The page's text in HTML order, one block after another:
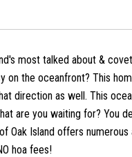
most talked about &
on the oceanfront? This
direction as well. This
are you waiting for? You
Oak Island offers
hoa fees!